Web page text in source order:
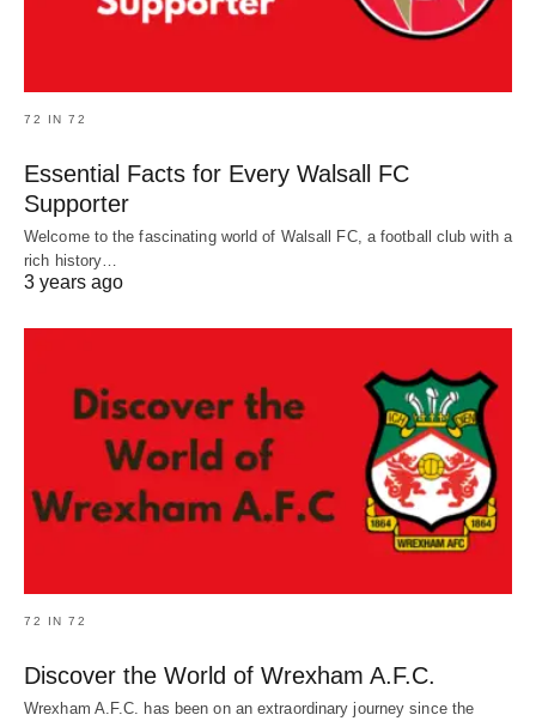
72 IN 72
Essential Facts for Every Walsall FC
Supporter
Welcome to the fascinating world of Walsall FC, a football club with a
rich history…
3 years ago
72 IN 72
Discover the World of Wrexham A.F.C.
Wrexham A.F.C. has been on an extraordinary journey since the